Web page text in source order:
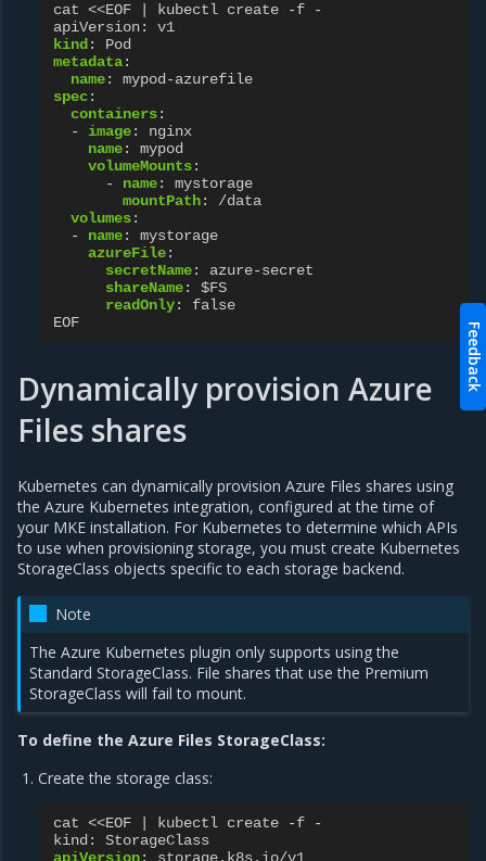
cat <<EOF | kubectl create -f -
apiVersion:
v1
kind:
Pod
metadata:
name:
mypod-azurefile
spec:
containers:
-
image:
nginx
name:
mypod
volumeMounts:
-
name:
mystorage
mountPath:
/data
volumes:
-
name:
mystorage
azureFile:
secretName:
azure-secret
shareName:
$FS
readOnly:
false
EOF
Dynamically provision Azure
Files shares
Kubernetes can dynamically provision Azure Files shares using
the Azure Kubernetes integration, configured at the time of
your MKE installation. For Kubernetes to determine which APIs
to use when provisioning storage, you must create Kubernetes
StorageClass objects specific to each storage backend.
Note
The Azure Kubernetes plugin only supports using the
Standard StorageClass. File shares that use the Premium
StorageClass will fail to mount.
To define the Azure Files StorageClass:
Create the storage class:
cat <<EOF | kubectl create -f -
kind :
StorageClass
Feedback